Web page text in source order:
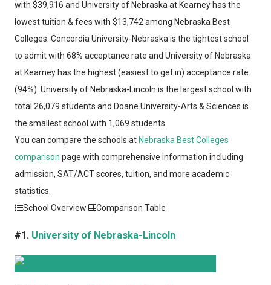
with $39,916 and University of Nebraska at Kearney has the
lowest tuition & fees with $13,742 among Nebraska Best
Colleges. Concordia University-Nebraska is the tightest school
to admit with 68% acceptance rate and University of Nebraska
at Kearney has the highest (easiest to get in) acceptance rate
(94%). University of Nebraska-Lincoln is the largest school with
total 26,079 students and Doane University-Arts & Sciences is
the smallest school with 1,069 students.
You can compare the schools at Nebraska Best Colleges
comparison page with comprehensive information including
admission, SAT/ACT scores, tuition, and more academic
statistics.
School Overview
Comparison Table
#1. University of Nebraska-Lincoln